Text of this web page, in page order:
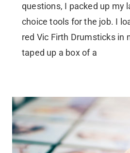
questions, I packed up my
choice tools for the job. I
red Vic Firth Drumsticks in
taped up a box of a